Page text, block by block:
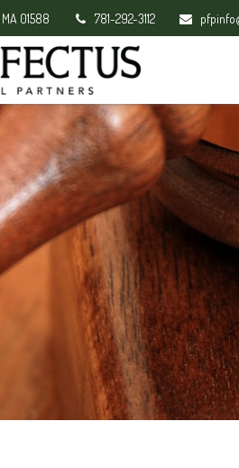
MA 01588 781-292-3112